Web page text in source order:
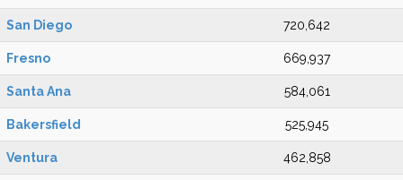
San Diego 720,642
Fresno 669,937
Santa Ana 584,061
Bakersfield 525,945
Ventura 462,858